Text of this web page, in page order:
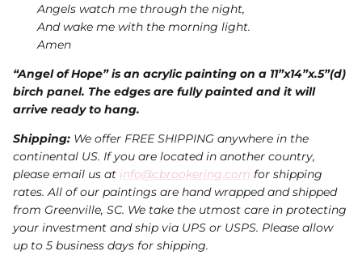
Angels watch me through the night,
And wake me with the morning light.
Amen
“Angel of Hope” is an acrylic painting on a 11”x14”x.5”(d)
birch panel. The edges are fully painted and it will
arrive ready to hang.
Shipping: We offer FREE SHIPPING anywhere in the
continental US. If you are located in another country,
please email us at info@cbrookering.com for shipping
rates. All of our paintings are hand wrapped and shipped
from Greenville, SC. We take the utmost care in protecting
your investment and ship via UPS or USPS. Please allow
up to 5 business days for shipping.